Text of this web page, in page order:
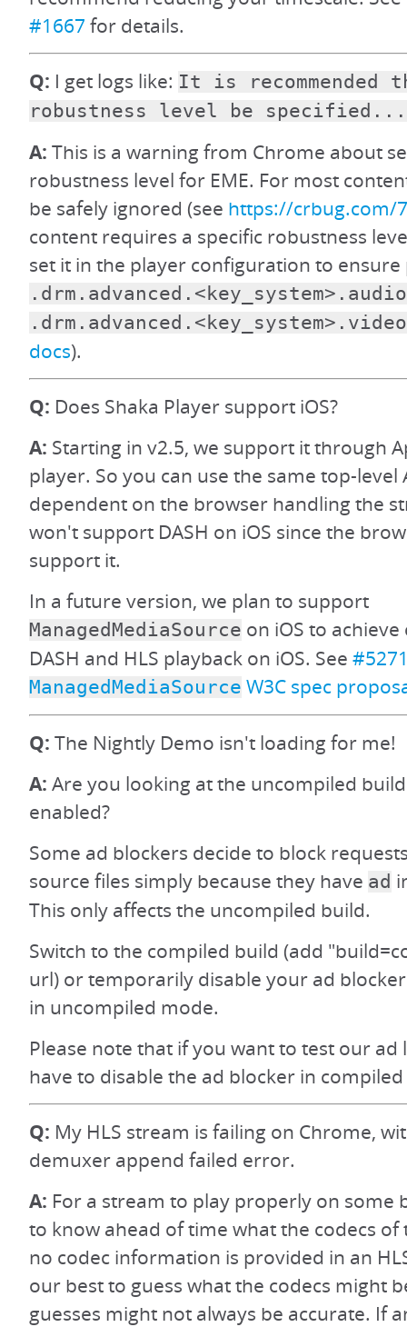
#1667 for details.
Q: I get logs like: It is recommended
robustness level be specified...
A: This is a warning from Chrome about
robustness level for EME. For most
be safely ignored (see https://crbug.com/
content requires a specific robustness
set it in the player configuration to ensure
docs).
Q: Does Shaka Player support iOS?
A: Starting in v2.5, we support it through
player. So you can use the same top-level
dependent on the browser handling the
won't support DASH on iOS since the
support it.
In a future version, we plan to support
ManagedMediaSource on iOS to
DASH and HLS playback on iOS. See
ManagedMediaSource W3C spec
Q: The Nightly Demo isn't loading for me!
A: Are you looking at the uncompiled
enabled?
Some ad blockers decide to block
source files simply because they have ad
This only affects the uncompiled build.
Switch to the compiled build (add
url) or temporarily disable your ad
in uncompiled mode.
Please note that if you want to test our ad
have to disable the ad blocker in
Q: My HLS stream is failing on Chrome,
demuxer append failed error.
A: For a stream to play properly on some
to know ahead of time what the codecs
no codec information is provided in an
our best to guess what the codecs might
guesses might not always be accurate. If